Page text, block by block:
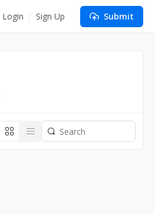
Login Sign Up Submit